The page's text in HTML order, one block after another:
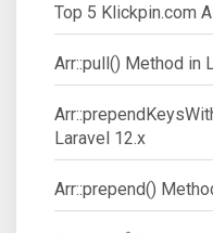
Top 5 Klickpin.com
Arr::pull() Method in
Laravel 12.x
Arr::prepend()